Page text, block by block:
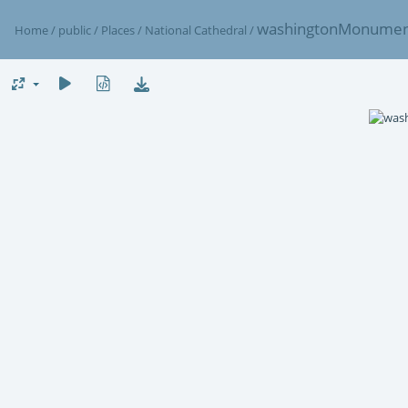
Home/ public/ Places/ National Cathedral /